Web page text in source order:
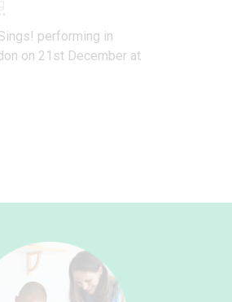
performing in
on 21st December at